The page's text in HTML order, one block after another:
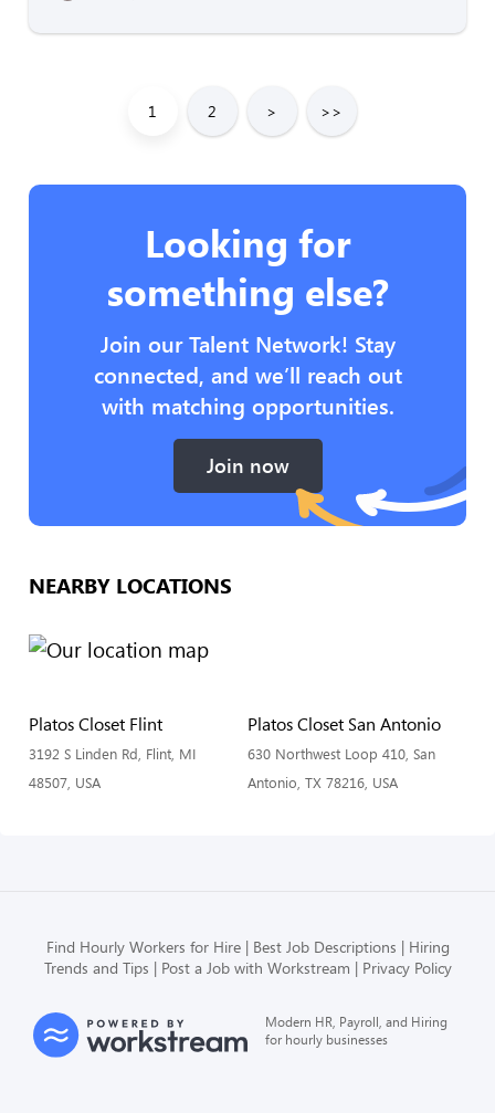
1 2 > >>
Looking for
something else?
Join our Talent Network! Stay
connected, and we’ll reach out
with matching opportunities.
Join now
NEARBY LOCATIONS
Platos Closet Flint
3192 S Linden Rd, Flint, MI
48507, USA
Platos Closet San Antonio
630 Northwest Loop 410, San
Antonio, TX 78216, USA
Find Hourly Workers for Hire Best Job Descriptions
Hiring
Trends and Tips
Post a Job with Workstream Privacy Policy
Modern HR, Payroll, and Hiring
for hourly businesses